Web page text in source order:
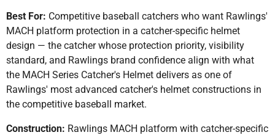
Best For: Competitive baseball catchers who want Rawlings'
MACH platform protection in a catcher-specific helmet
design — the catcher whose protection priority, visibility
standard, and Rawlings brand confidence align with what
the MACH Series Catcher's Helmet delivers as one of
Rawlings' most advanced catcher's helmet constructions in
the competitive baseball market.
Construction: Rawlings MACH platform with catcher-specific